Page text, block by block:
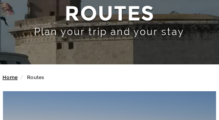
ROUTES
Plan your trip and your stay
Home Routes